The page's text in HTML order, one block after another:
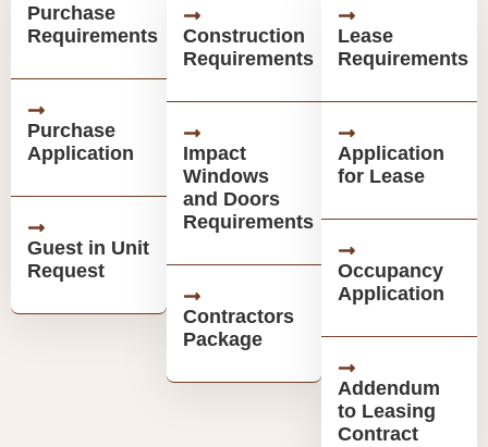
Purchase
Requirements
Purchase
Application
Guest in Unit
Request
Construction
Requirements
Impact
Windows
and Doors
Requirements
Contractors
Package
Lease
Requirements
Application
for Lease
Occupancy
Application
Addendum
to Leasing
Contract